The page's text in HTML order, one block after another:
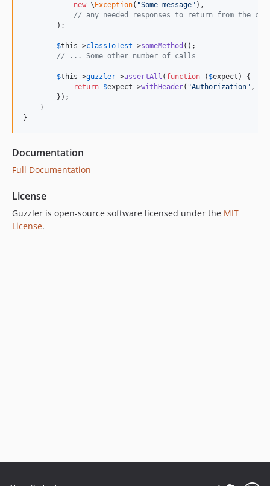
new \ Exception( "Some message" ),
// any needed responses to return from the
        );
$this ->classToTest ->someMethod ();
// ... Some other number of calls
$this ->guzzler->assertAll ( function ( $expect ) {
return $expect ->withHeader( "Authorization" ,
        });
    }
}
Documentation
Full Documentation
License
Guzzler is open-source software licensed under the MIT
License.